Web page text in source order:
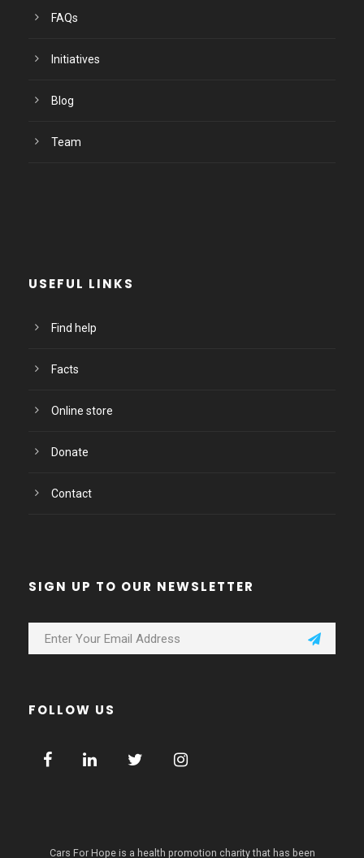
FAQs
Initiatives
Blog
Team
USEFUL LINKS
Find help
Facts
Online store
Donate
Contact
SIGN UP TO OUR NEWSLETTER
FOLLOW US
Cars For Hope is a health promotion charity that has been